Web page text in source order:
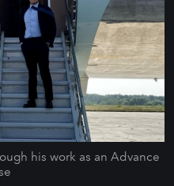
his work as an Advance